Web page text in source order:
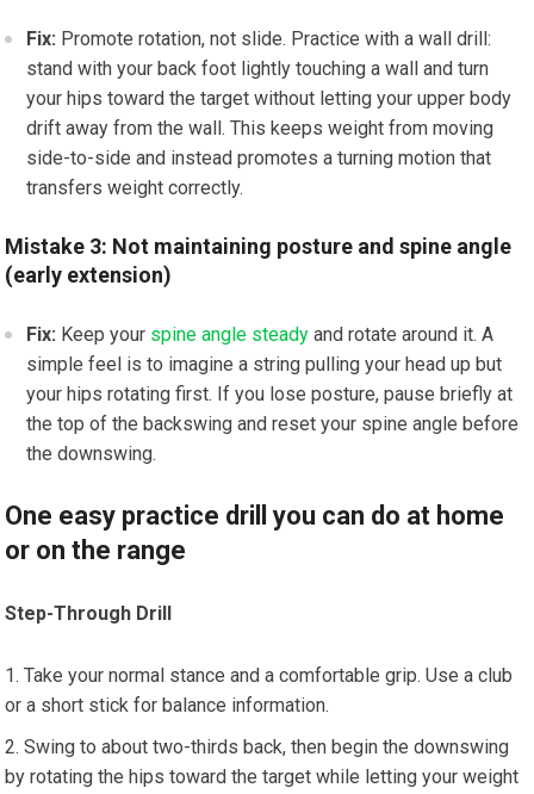
Fix: Promote rotation, not slide. Practice with a wall drill:
stand with your back foot lightly touching a wall and turn
your hips toward the target without letting your upper body
drift away from the wall. This keeps weight from moving
side-to-side and instead promotes a turning motion that
transfers weight correctly.
Mistake 3: Not maintaining posture and spine angle
(early extension)
Fix: Keep your spine angle steady and rotate around it. A
simple feel is to imagine a string pulling your head up but
your hips rotating first. If you lose posture, pause briefly at
the top of the backswing and reset your spine angle before
the downswing.
One easy practice drill you can do at home
or on the range
Step-Through Drill
Take your normal stance and a comfortable grip. Use a club
or a short stick for balance information.
Swing to about two-thirds back, then begin the downswing
by rotating the hips toward the target while letting your weight